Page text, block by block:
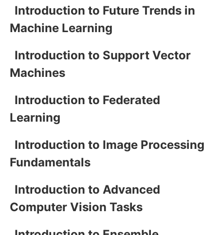
Introduction to Future Trends in
Machine Learning
Introduction to Support Vector
Machines
Introduction to Federated
Learning
Introduction to Image Processing
Fundamentals
Introduction to Advanced
Computer Vision Tasks